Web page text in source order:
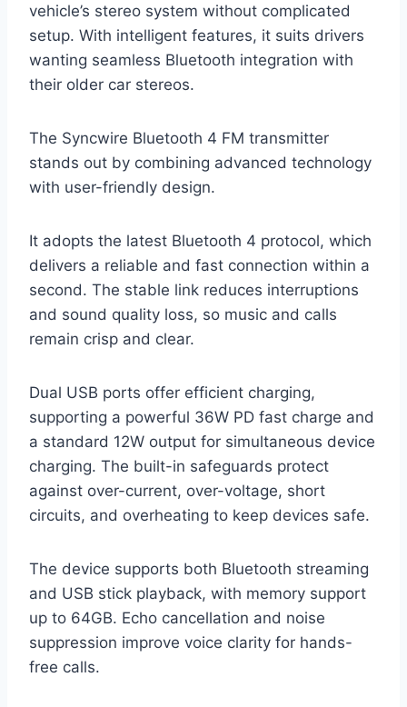
vehicle’s stereo system without complicated
setup. With intelligent features, it suits drivers
wanting seamless Bluetooth integration with
their older car stereos.
The Syncwire Bluetooth 4 FM transmitter
stands out by combining advanced technology
with user-friendly design.
It adopts the latest Bluetooth 4 protocol, which
delivers a reliable and fast connection within a
second. The stable link reduces interruptions
and sound quality loss, so music and calls
remain crisp and clear.
Dual USB ports offer efficient charging,
supporting a powerful 36W PD fast charge and
a standard 12W output for simultaneous device
charging. The built-in safeguards protect
against over-current, over-voltage, short
circuits, and overheating to keep devices safe.
The device supports both Bluetooth streaming
and USB stick playback, with memory support
up to 64GB. Echo cancellation and noise
suppression improve voice clarity for hands-
free calls.